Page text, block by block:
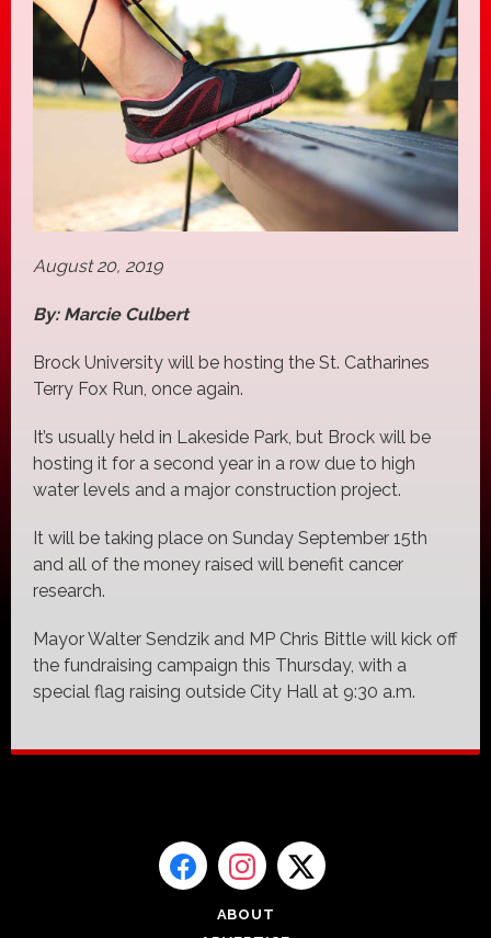
August 20, 2019
By: Marcie Culbert
Brock University will be hosting the St. Catharines
Terry Fox Run, once again.
It’s usually held in Lakeside Park, but Brock will be
hosting it for a second year in a row due to high
water levels and a major construction project.
It will be taking place on Sunday September 15th
and all of the money raised will benefit cancer
research.
Mayor Walter Sendzik and MP Chris Bittle will kick off
the fundraising campaign this Thursday, with a
special flag raising outside City Hall at 9:30 a.m.
ABOUT